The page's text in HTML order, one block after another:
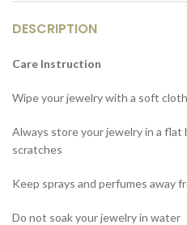
DESCRIPTION
Care Instruction
Wipe your jewelry with a soft
Always store your jewelry in a flat
scratches
Keep sprays and perfumes away
Do not soak your jewelry in water